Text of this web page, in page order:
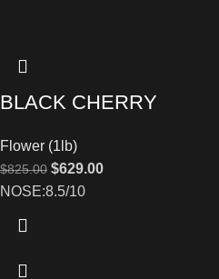
BLACK CHERRY
Flower (1lb)
$825.00 $629.00
NOSE:8.5/10